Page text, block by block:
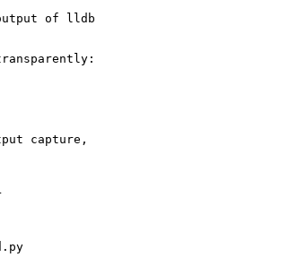
of lldb
capture,